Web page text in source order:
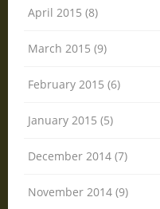
April 2015 (8)
March 2015 (9)
February 2015 (6)
January 2015 (5)
December 2014 (7)
November 2014 (9)